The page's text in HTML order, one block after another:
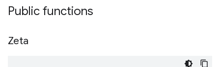
Public functions
Zeta